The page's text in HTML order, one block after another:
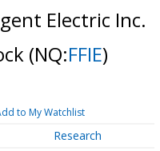
Electric Inc.
(NQ:FFIE)
to My Watchlist
Research